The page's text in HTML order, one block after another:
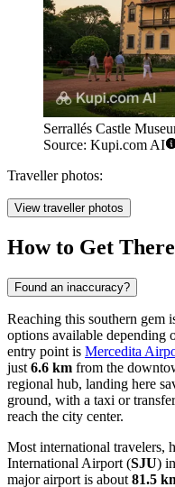
Serrallés Castle
Source: Kupi.com AI
Traveller photos:
View traveller photos
How to Get There
Found an inaccuracy?
Reaching this southern gem
options available depending
entry point is Mercedita
just 6.6 km from the
regional hub, landing here
ground, with a taxi or
reach the city center.
Most international travelers,
International Airport (SJU)
major airport is about 81.5